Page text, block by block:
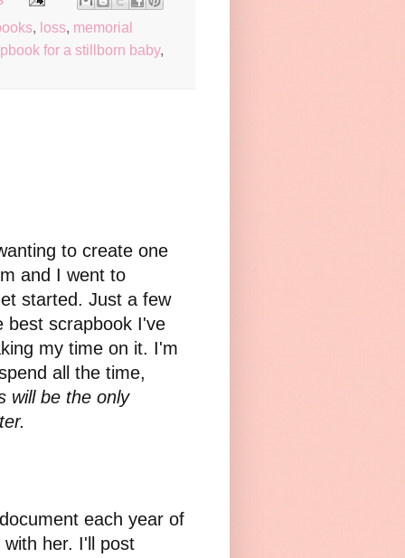
, loss, memorial
for a stillborn baby,
to create one
and I went to
started. Just a few
best scrapbook I've
my time on it. I'm
all the time,
will be the only
each year of
her. I'll post